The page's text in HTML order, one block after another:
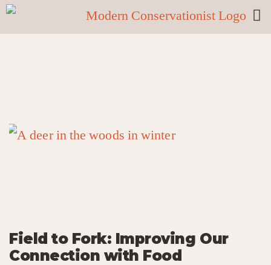
Field to Fork: Improving Our
Connection with Food